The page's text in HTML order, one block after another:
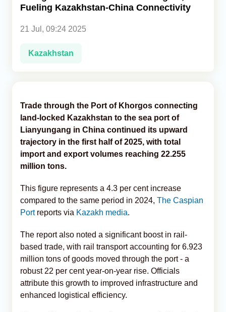
Fueling Kazakhstan-China Connectivity
21 Jul, 09:24 2025
Kazakhstan
Trade through the Port of Khorgos connecting
land-locked Kazakhstan to the sea port of
Lianyungang in China continued its upward
trajectory in the first half of 2025, with total
import and export volumes reaching 22.255
million tons.
This figure represents a 4.3 per cent increase
compared to the same period in 2024, The Caspian
Portreports via Kazakh media.
The report also noted a significant boost in rail-
based trade, with rail transport accounting for 6.923
million tons of goods moved through the port - a
robust 22 per cent year-on-year rise. Officials
attribute this growth to improved infrastructure and
enhanced logistical efficiency.